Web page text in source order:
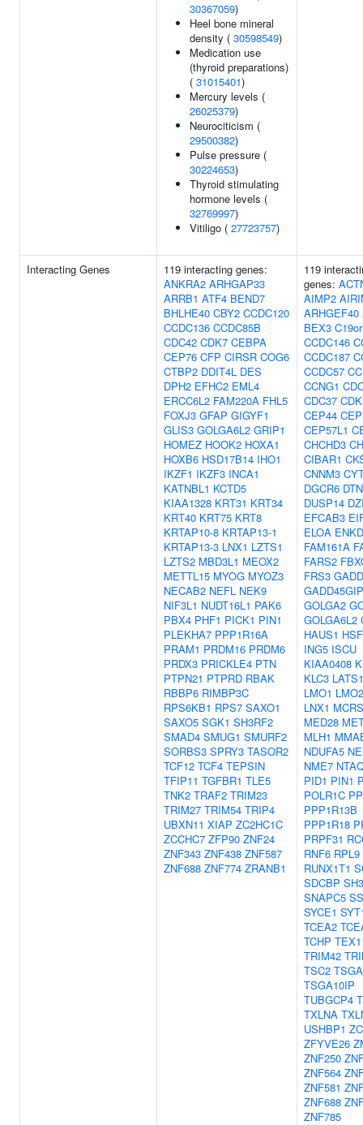
30367059)
Heel bone mineral
density ( 30598549)
Medication use
(thyroid preparations)
( 31015401)
Mercury levels (
26025379)
Neurociticism (
29500382)
Pulse pressure (
30224653)
Thyroid stimulating
hormone levels (
32769997)
Vitiligo ( 27723757)
Interacting Genes
119 interacting genes:
ANKRA2 ARHGAP33
ARRB1 ATF4 BEND7
BHLHE40 CBY2 CCDC120
CCDC136 CCDC85B
CDC42 CDK7 CEBPA
CEP76 CFP CIRSR COG6
CTBP2 DDIT4L DES
DPH2 EFHC2 EML4
ERCC6L2 FAM220A FHL5
FOXJ3 GFAP GIGYF1
GLIS3 GOLGA6L2 GRIP1
HOMEZ HOOK2 HOXA1
HOXB6 HSD17B14 IHO1
IKZF1 IKZF3 INCA1
KATNBL1 KCTD5
KIAA1328 KRT31 KRT34
KRT40 KRT75 KRT8
KRTAP10-8 KRTAP13-1
KRTAP13-3 LNX1 LZTS1
LZTS2 MBD3L1 MEOX2
METTL15 MYOG MYOZ3
NECAB2 NEFL NEK9
NIF3L1 NUDT16L1 PAK6
PBX4 PHF1 PICK1 PIN1
PLEKHA7 PPP1R16A
PRAM1 PRDM16 PRDM6
PRDX3 PRICKLE4 PTN
PTPN21 PTPRD RBAK
RBBP6 RIMBP3C
RPS6KB1 RPS7 SAXO1
SAXO5 SGK1 SH3RF2
SMAD4 SMUG1 SMURF2
SORBS3 SPRY3 TASOR2
TCF12 TCF4 TEPSIN
TFIP11 TGFBR1 TLE5
TNK2 TRAF2 TRIM23
TRIM27 TRIM54 TRIP4
UBXN11 XIAP ZC2HC1C
ZCCHC7 ZFP90 ZNF24
ZNF343 ZNF438 ZNF587
ZNF688 ZNF774 ZRANB1
119
genes:
AIMP2
ARHGEF40
BEX3
CCDC146
CCDC187
CCDC57
CCNG1
CDC37
CEP44
CEP57L1
CHCHD3
CIBAR1
CNNM3
DGCR6
DUSP14
EFCAB3
ELOA
FAM161A
FARS2
FRS3
GOLGA2
GOLGA6L2
HAUS1
ING5 ISCU
KIAA0408
KLC3 LATS1
LMO1 LMO2
LNX1
MED28
MLH1
NDUFA5
NME7
PID1 PIN1
POLR1C
PPP1R13B
PPP1R18
PRPF31
RNF6 RPL9
RUNX1T1
SDCBP
SNAPC5
SYCE1
TCEA2
TCHP
TRIM42
TSC2
TSGA10IP
TUBGCP4
TXLNA
USHBP1
ZFYVE26
ZNF250
ZNF564
ZNF581
ZNF688
ZNF785